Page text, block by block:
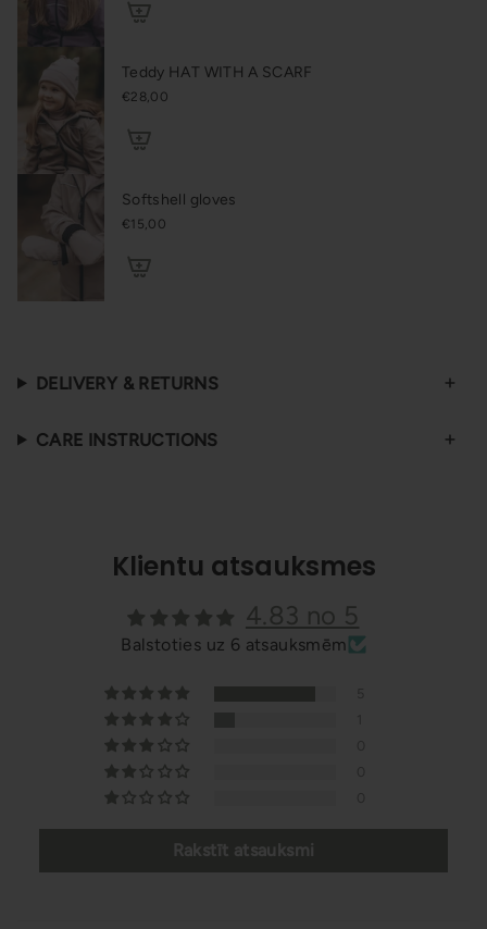
Teddy HAT WITH A SCARF
€28,00
Softshell gloves
€15,00
DELIVERY & RETURNS
CARE INSTRUCTIONS
Klientu atsauksmes
4.83 no 5
Balstoties uz 6 atsauksmēm
Rakstīt atsauksmi